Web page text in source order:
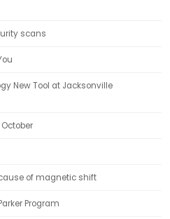
scans
New Tool at Jacksonville
of magnetic shift
Program